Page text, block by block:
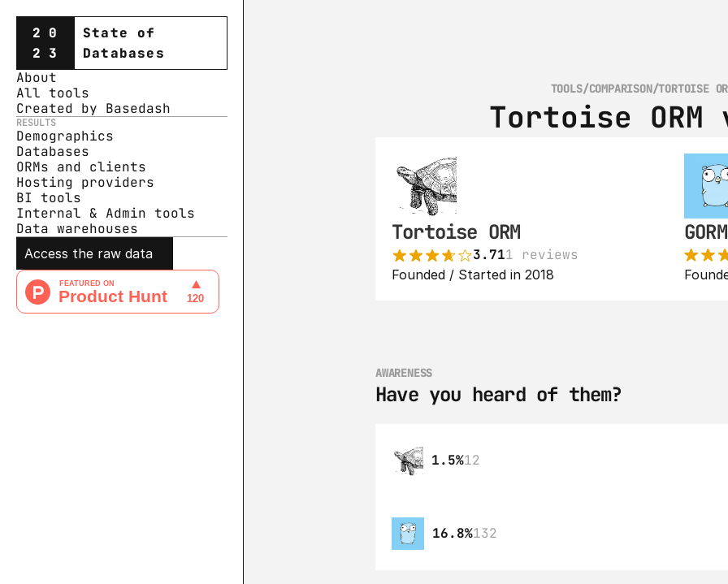
20
23
State of
Databases
About
All tools
Created by Basedash
RESULTS
Demographics
Databases
ORMs and clients
Hosting providers
BI tools
Internal & Admin tools
Data warehouses
Access the raw data
TOOLS/COMPARISON/TORTOISE
Tortoise ORM
Tortoise ORM
3.711 reviews
Founded / Started in 2018
GORM
AWARENESS
Have you heard of them?
1.5%12
16.8%132